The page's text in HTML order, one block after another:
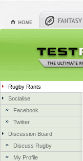
Rugby Rants
Socialise
Facebook
Twitter
Discussion Board
Discuss Rugby
My Profile